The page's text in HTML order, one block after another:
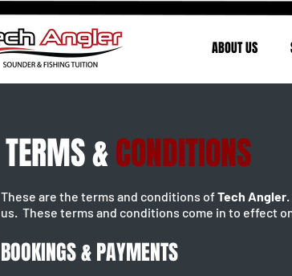
ABOUT US
TERMS &CONDITIONS
These are the terms and conditions ofTech Angler
us. These terms and conditions come in to effect
BOOKINGS & PAYMENTS